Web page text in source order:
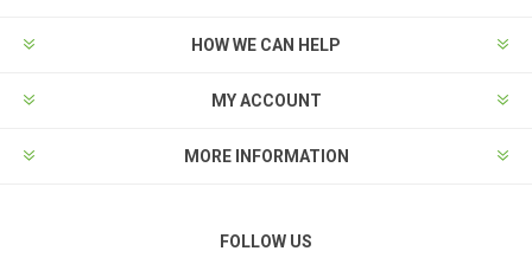
HOW WE CAN HELP
MY ACCOUNT
MORE INFORMATION
FOLLOW US